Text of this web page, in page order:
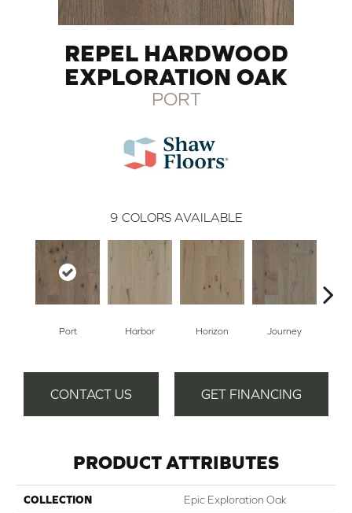
REPEL HARDWOOD
EXPLORATION OAK
PORT
9 COLORS AVAILABLE
Port Harbor Horizon Journey
CONTACT US GET FINANCING
PRODUCT ATTRIBUTES
COLLECTION Epic Exploration Oak